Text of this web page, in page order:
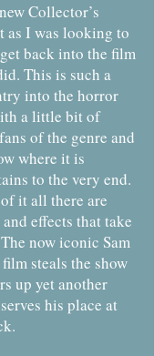
Collector’s
as I was looking to
back into the film
This is such a
into the horror
a little bit of
of the genre and
where it is
to the very end.
it all there are
effects that take
now iconic Sam
steals the show
up yet another
his place at